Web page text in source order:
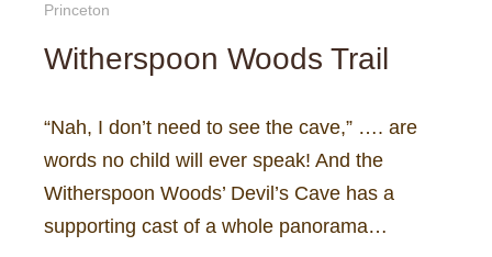
Princeton
Witherspoon Woods Trail
“Nah, I don’t need to see the cave,” …. are
words no child will ever speak! And the
Witherspoon Woods’ Devil’s Cave has a
supporting cast of a whole panorama…